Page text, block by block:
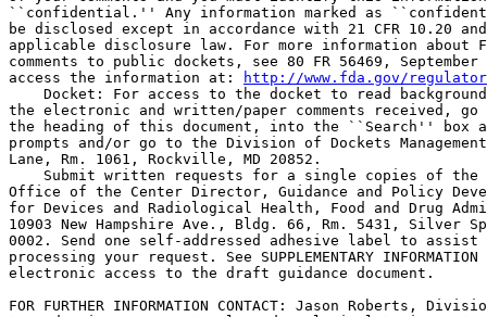
``confidential.'' Any information marked as
be disclosed except in accordance with 21 CFR 10.20
applicable disclosure law. For more information about
comments to public dockets, see 80 FR 56469,
access the information at:
http://www.fda.gov/
Docket: For access to the docket to read
the electronic and written/paper comments received,
the heading of this document, into the ``Search'' box
prompts and/or go to the Division of Dockets
Lane, Rm. 1061, Rockville, MD 20852.
Submit written requests for a single copies of
Office of the Center Director, Guidance and Policy
for Devices and Radiological Health, Food and Drug
10903 New Hampshire Ave., Bldg. 66, Rm. 5431, Silver
0002. Send one self-addressed adhesive label to
processing your request. See SUPPLEMENTARY
electronic access to the draft guidance document.
FOR FURTHER INFORMATION CONTACT: Jason Roberts,